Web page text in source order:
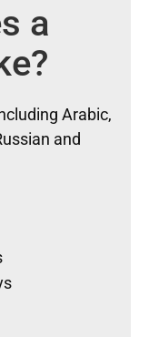
a
Arabic,
and